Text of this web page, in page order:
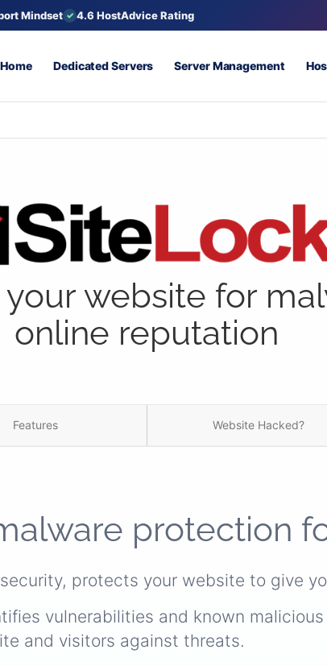
Mindset 4.6 HostAdvice Rating
Home Dedicated Servers Server Management
website for
online reputation
Features Website Hacked?
protection
protects your website to give
vulnerabilities and known
and visitors against threats.